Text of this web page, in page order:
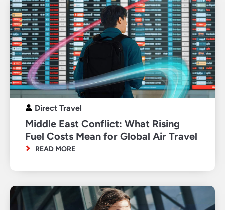
Direct Travel
Middle East Conflict: What Rising
Fuel Costs Mean for Global Air Travel
READ MORE